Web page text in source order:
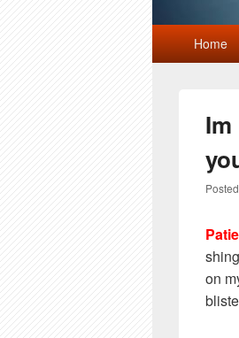
Primary
menu Home
on